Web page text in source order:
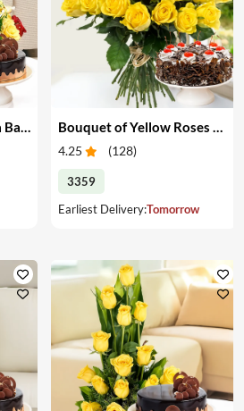
4.25 (128)
3359
Earliest Delivery:Tomorrow